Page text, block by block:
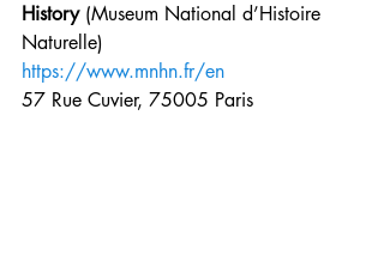
History (Museum National d’Histoire
Naturelle)
https://www.mnhn.fr/en
57 Rue Cuvier, 75005 Paris